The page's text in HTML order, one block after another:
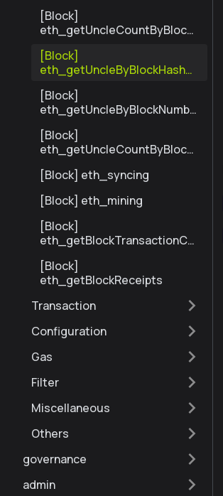
[Block]
eth_getUncleCountByBlock
[Block]
eth_getUncleByBlockHashAn
[Block]
eth_getUncleByBlockNumbe
[Block]
eth_getUncleCountByBlock
[Block] eth_syncing
[Block] eth_mining
[Block]
eth_getBlockTransactionCo
[Block]
eth_getBlockReceipts
Transaction
Configuration
Gas
Filter
Miscellaneous
Others
governance
admin